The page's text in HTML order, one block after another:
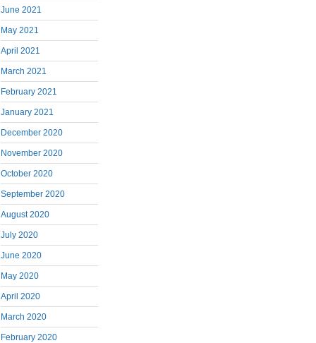
June 2021
May 2021
April 2021
March 2021
February 2021
January 2021
December 2020
November 2020
October 2020
September 2020
August 2020
July 2020
June 2020
May 2020
April 2020
March 2020
February 2020